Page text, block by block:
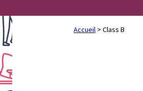
Accueil > Class B